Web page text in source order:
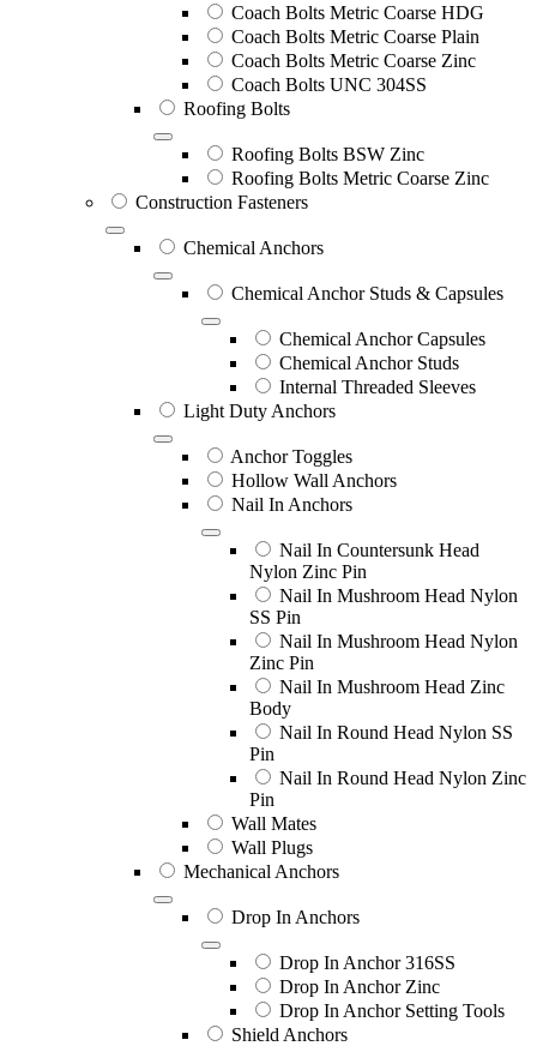
Coach Bolts Metric Coarse HDG
Coach Bolts Metric Coarse Plain
Coach Bolts Metric Coarse Zinc
Coach Bolts UNC 304SS
Roofing Bolts
Roofing Bolts BSW Zinc
Roofing Bolts Metric Coarse Zinc
Construction Fasteners
Chemical Anchors
Chemical Anchor Studs & Capsules
Chemical Anchor Capsules
Chemical Anchor Studs
Internal Threaded Sleeves
Light Duty Anchors
Anchor Toggles
Hollow Wall Anchors
Nail In Anchors
Nail In Countersunk Head
Nylon Zinc Pin
Nail In Mushroom Head Nylon
SS Pin
Nail In Mushroom Head Nylon
Zinc Pin
Nail In Mushroom Head Zinc
Body
Nail In Round Head Nylon SS
Pin
Nail In Round Head Nylon Zinc
Pin
Wall Mates
Wall Plugs
Mechanical Anchors
Drop In Anchors
Drop In Anchor 316SS
Drop In Anchor Zinc
Drop In Anchor Setting Tools
Shield Anchors